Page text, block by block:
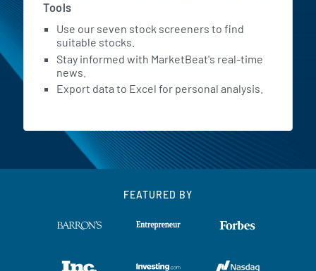
Tools
Use our seven stock screeners to find
suitable stocks.
Stay informed with MarketBeat's real-time
news.
Export data to Excel for personal analysis.
FEATURED BY